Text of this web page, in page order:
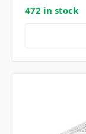
472 in stock